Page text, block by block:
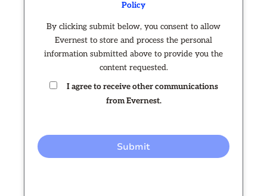
Policy
By clicking submit below, you consent to allow
Evernest to store and process the personal
information submitted above to provide you the
content requested.
I agree to receive other communications
from Evernest.